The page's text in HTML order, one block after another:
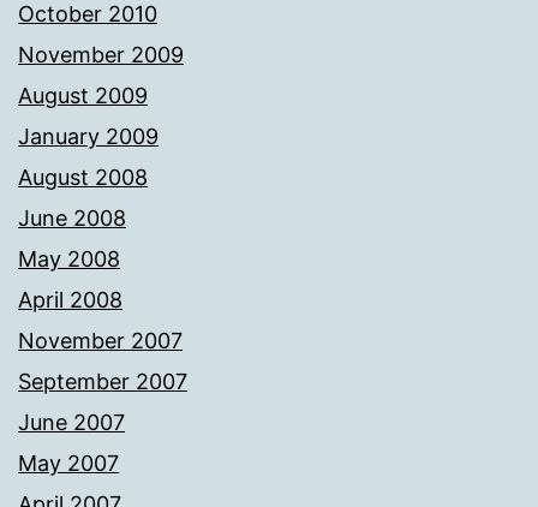
October 2010
November 2009
August 2009
January 2009
August 2008
June 2008
May 2008
April 2008
November 2007
September 2007
June 2007
May 2007